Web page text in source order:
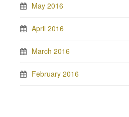
May 2016
April 2016
March 2016
February 2016